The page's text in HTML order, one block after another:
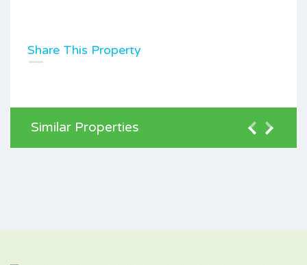
Share This Property
Similar Properties